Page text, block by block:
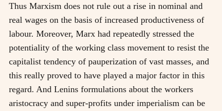
Thus Marxism does not rule out a rise in nominal and
real wages on the basis of increased productiveness of
labour. Moreover, Marx had repeatedly stressed the
potentiality of the working class movement to resist the
capitalist tendency of pauperization of vast masses, and
this really proved to have played a major factor in this
regard. And Lenins formulations about the workers
aristocracy and super-profits under imperialism can be